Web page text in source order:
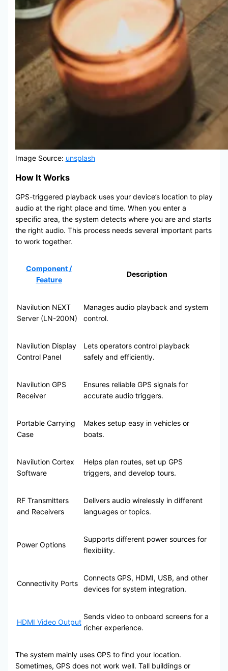
Image Source: unsplash
How It Works
GPS-triggered playback uses your device’s location to play
audio at the right place and time. When you enter a
specific area, the system detects where you are and starts
the right audio. This process needs several important parts
to work together.
Component /
Feature
Description
Navilution NEXT
Server (LN-200N)
Manages audio playback and system
control.
Navilution Display
Control Panel
Lets operators control playback
safely and efficiently.
Navilution GPS
Receiver
Ensures reliable GPS signals for
accurate audio triggers.
Portable Carrying
Case
Makes setup easy in vehicles or
boats.
Navilution Cortex
Software
Helps plan routes, set up GPS
triggers, and develop tours.
RF Transmitters
and Receivers
Delivers audio wirelessly in different
languages or topics.
Power Options
Supports different power sources for
flexibility.
Connectivity Ports
Connects GPS, HDMI, USB, and other
devices for system integration.
HDMI Video Output
Sends video to onboard screens for a
richer experience.
The system mainly uses GPS to find your location.
Sometimes, GPS does not work well. Tall buildings or